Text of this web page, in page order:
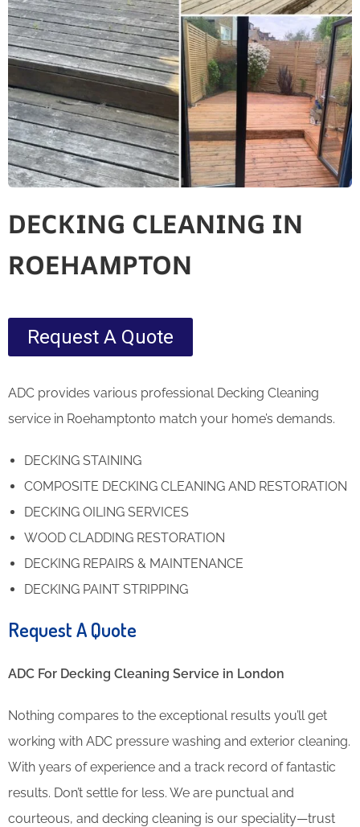
DECKING CLEANING IN
ROEHAMPTON
Request A Quote
ADC provides various professional Decking Cleaning
service in Roehamptonto match your home’s demands.
DECKING STAINING
COMPOSITE DECKING CLEANING AND RESTORATION
DECKING OILING SERVICES
WOOD CLADDING RESTORATION
DECKING REPAIRS & MAINTENANCE
DECKING PAINT STRIPPING
Request A Quote
ADC For Decking Cleaning​ Service in London
Nothing compares to the exceptional results you’ll get
working with ADC pressure washing and exterior cleaning.
With years of experience and a track record of fantastic
results. Don’t settle for less. We are punctual and
courteous, and decking cleaning is our speciality—trust